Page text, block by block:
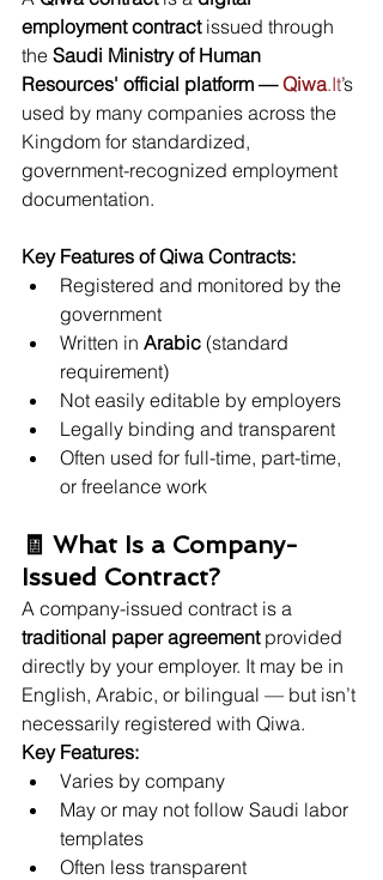
employment contract issued through
the Saudi Ministry of Human
Resources' official platform — Qiwa.It’s
used by many companies across the
Kingdom for standardized,
government-recognized employment
documentation.
Key Features of Qiwa Contracts:
Registered and monitored by the
government
Written in Arabic (standard
requirement)
Not easily editable by employers
Legally binding and transparent
Often used for full-time, part-time,
or freelance work
🧾 What Is a Company-
Issued Contract?
A company-issued contract is a
traditional paper agreement provided
directly by your employer. It may be in
English, Arabic, or bilingual — but isn’t
necessarily registered with Qiwa.
Key Features:
Varies by company
May or may not follow Saudi labor
templates
Often less transparent